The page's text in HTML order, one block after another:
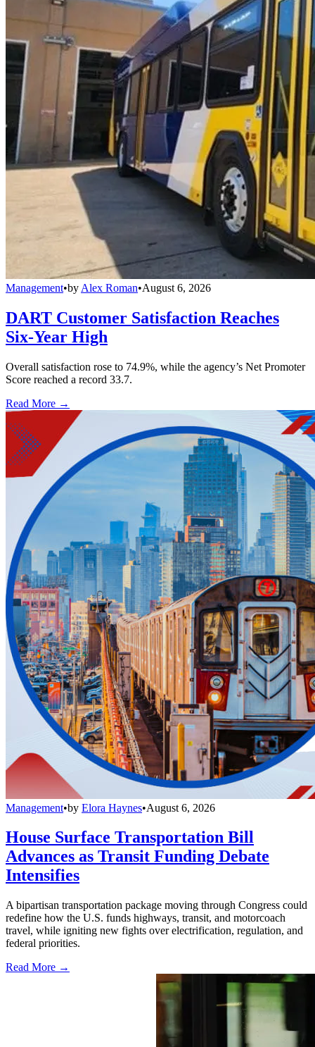
Management•by Alex Roman•August 6, 2026
DART Customer Satisfaction Reaches
Six-Year High
Overall satisfaction rose to 74.9%, while the agency’s Net Promoter
Score reached a record 33.7.
Read More →
Management•by Elora Haynes•August 6, 2026
House Surface Transportation Bill
Advances as Transit Funding Debate
Intensifies
A bipartisan transportation package moving through Congress could
redefine how the U.S. funds highways, transit, and motorcoach
travel, while igniting new fights over electrification, regulation, and
federal priorities.
Read More →